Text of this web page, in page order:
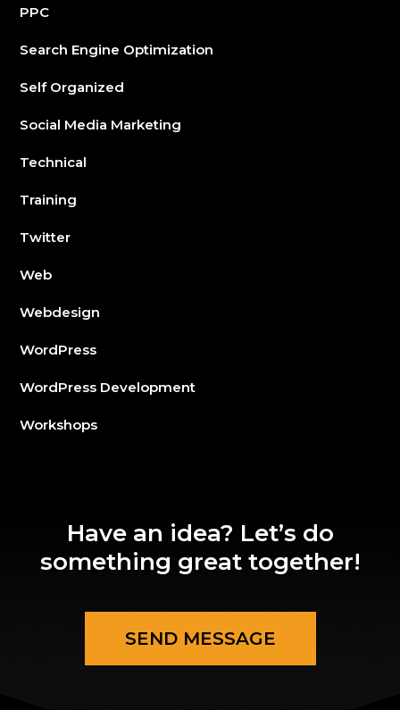
PPC
Search Engine Optimization
Self Organized
Social Media Marketing
Technical
Training
Twitter
Web
Webdesign
WordPress
WordPress Development
Workshops
Have an idea? Let’s do
something great together!
SEND MESSAGE